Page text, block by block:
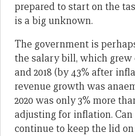
prepared to start on the
is a big unknown.
The government is
the salary bill, which grew
and 2018 (by 43% after
revenue growth was
2020 was only 3% more
adjusting for inflation.
continue to keep the lid